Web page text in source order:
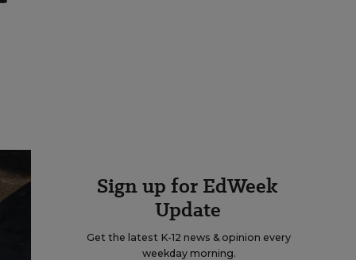
Sign up for EdWeek
Update
Get the latest K-12 news & opinion every
weekday morning.